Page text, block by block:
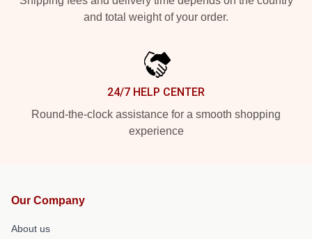
and total weight of your order.
24/7 HELP CENTER
Round-the-clock assistance for a smooth shopping
experience
Our Company
About us